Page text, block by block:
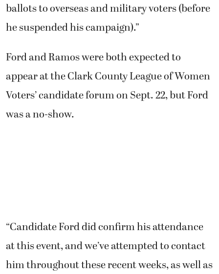
ballots to overseas and military voters (before
he suspended his campaign).”
Ford and Ramos were both expected to
appear at the Clark County League of Women
Voters’ candidate forum on Sept. 22, but Ford
was a no-show.
“Candidate Ford did confirm his attendance
at this event, and we’ve attempted to contact
him throughout these recent weeks, as well as